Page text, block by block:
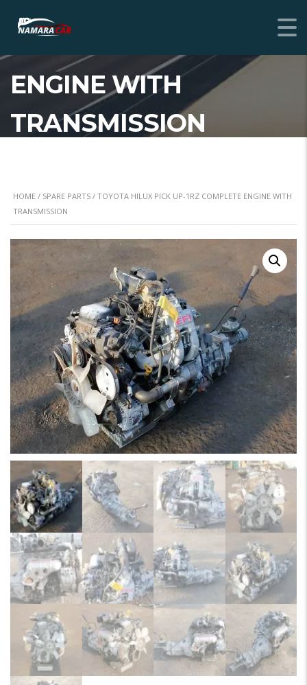
UP-1RZ COMPLETE
ENGINE WITH
TRANSMISSION
HOME / SPARE PARTS / TOYOTA HILUX PICK UP-1RZ COMPLETE ENGINE WITH
TRANSMISSION